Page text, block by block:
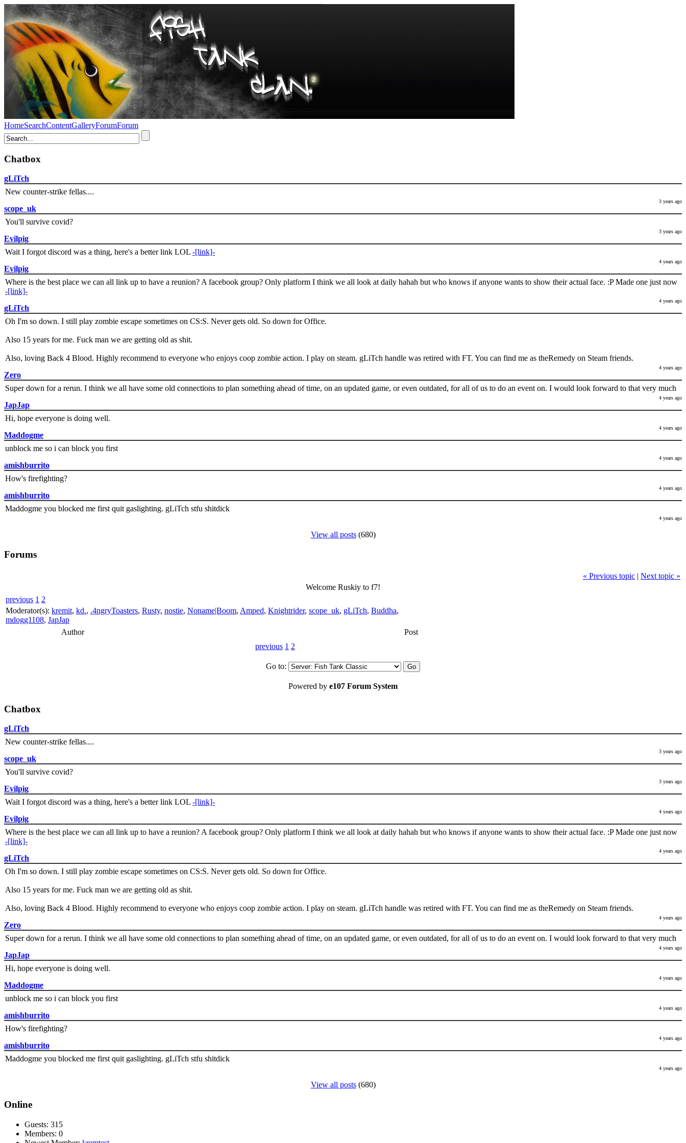
HomeSearchContentGalleryForumForum
Chatbox
gLiTch
New counter-strike fellas....
3 years ago
scope_uk
You'll survive covid?
3 years ago
Evilpig
Wait I forgot discord was a thing, here's a better link LOL -[link]-
4 years ago
Evilpig
Where is the best place we can all link up to have a reunion? A facebook group? Only platform I think we all look at daily hahah but who knows if anyone wants to show their actual face. :P Made one just now
-[link]-
4 years ago
gLiTch
Oh I'm so down. I still play zombie escape sometimes on CS:S. Never gets old. So down for Office.
Also 15 years for me. Fuck man we are getting old as shit.
Also, loving Back 4 Blood. Highly recommend to everyone who enjoys coop zombie action. I play on steam. gLiTch handle was retired with FT. You can find me as theRemedy on Steam friends.
4 years ago
Zero
Super down for a rerun. I think we all have some old connections to plan something ahead of time, on an updated game, or even outdated, for all of us to do an event on. I would look forward to that very much
4 years ago
JapJap
Hi, hope everyone is doing well.
4 years ago
Maddogme
unblock me so i can block you first
4 years ago
amishburrito
How's firefighting?
4 years ago
amishburrito
Maddogme you blocked me first quit gaslighting. gLiTch stfu shitdick
4 years ago
View all posts(680)
Forums
« Previous topic | Next topic »
Welcome Ruskiy to f7!
previous 1 2
Moderator(s): kremit, kd., .4ngryToasters, Rusty, nostie, Noname|Boom, Amped, Knightrider, scope_uk, gLiTch, Buddha,
mdogg1108, JapJap
Author
Post
previous 1 2
Go to:
Powered by e107 Forum System
Chatbox
gLiTch
New counter-strike fellas....
3 years ago
scope_uk
You'll survive covid?
3 years ago
Evilpig
Wait I forgot discord was a thing, here's a better link LOL -[link]-
4 years ago
Evilpig
Where is the best place we can all link up to have a reunion? A facebook group? Only platform I think we all look at daily hahah but who knows if anyone wants to show their actual face. :P Made one just now
-[link]-
4 years ago
gLiTch
Oh I'm so down. I still play zombie escape sometimes on CS:S. Never gets old. So down for Office.
Also 15 years for me. Fuck man we are getting old as shit.
Also, loving Back 4 Blood. Highly recommend to everyone who enjoys coop zombie action. I play on steam. gLiTch handle was retired with FT. You can find me as theRemedy on Steam friends.
4 years ago
Zero
Super down for a rerun. I think we all have some old connections to plan something ahead of time, on an updated game, or even outdated, for all of us to do an event on. I would look forward to that very much
4 years ago
JapJap
Hi, hope everyone is doing well.
4 years ago
Maddogme
unblock me so i can block you first
4 years ago
amishburrito
How's firefighting?
4 years ago
amishburrito
Maddogme you blocked me first quit gaslighting. gLiTch stfu shitdick
4 years ago
View all posts(680)
Online
Guests: 315
Members: 0